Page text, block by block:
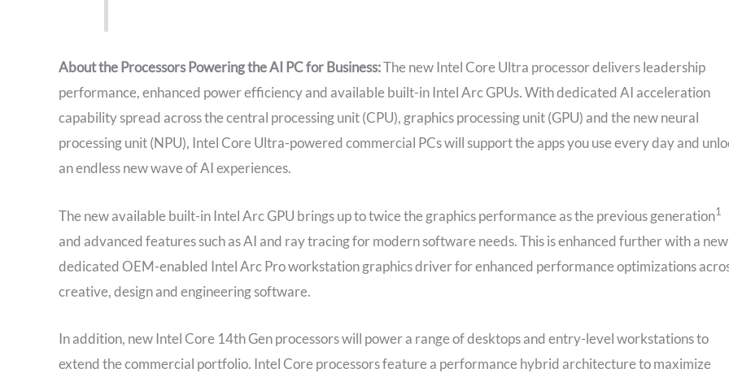
About the Processors Powering the AI PC for Business:The new Intel Core Ultra processor delivers leadership
performance, enhanced power efficiency and available built-in Intel Arc GPUs.With dedicated AI acceleration
capability spread across the central processing unit (CPU), graphics processing unit (GPU) and the new neural
processing unit (NPU), Intel Core Ultra-powered commercial PCs will support the apps you use every day and
an endless new wave of AI experiences.
The new available built-in Intel Arc GPU brings up to twice the graphics performance as the previous generation1
and advanced features such as AI and ray tracing for modern software needs. This is enhanced further with a new
dedicated OEM-enabled Intel Arc Pro workstation graphics driver for enhanced performance optimizations
creative, design and engineering software.
In addition, new Intel Core 14th Gen processors will power a range of desktops and entry-level workstations to
extend the commercial portfolio. Intel Core processors feature a performance hybrid architecture to maximize